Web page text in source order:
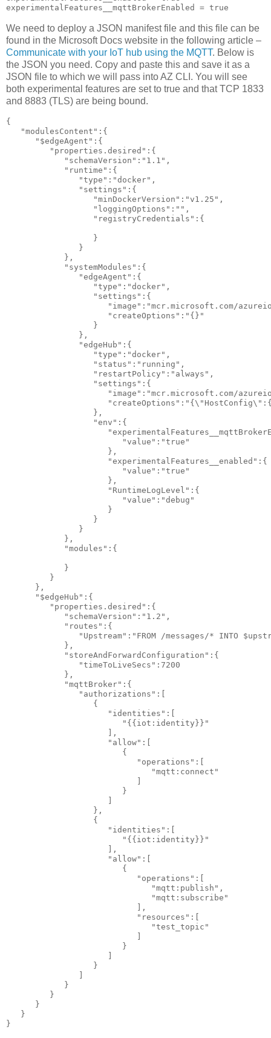
experimentalFeatures__mqttBrokerEnabled = true
We need to deploy a JSON manifest file and this file can be
found in the Microsoft Docs website in the following article –
Communicate with your IoT hub using the MQTT. Below is
the JSON you need. Copy and paste this and save it as a
JSON file to which we will pass into AZ CLI. You will see
both experimental features are set to true and that TCP 1833
and 8883 (TLS) are being bound.
{
   "modulesContent":{
      "$edgeAgent":{
         "properties.desired":{
            "schemaVersion":"1.1",
            "runtime":{
               "type":"docker",
               "settings":{
                  "minDockerVersion":"v1.25",
                  "loggingOptions":"",
                  "registryCredentials":{
                  }
               }
            },
            "systemModules":{
               "edgeAgent":{
                  "type":"docker",
                  "settings":{
"image":"mcr.microsoft.com/
                     "createOptions":"{}"
                  }
               },
               "edgeHub":{
                  "type":"docker",
                  "status":"running",
                  "restartPolicy":"always",
                  "settings":{
"image":"mcr.microsoft.com/
                  },
                  "env":{
                        "value":"true"
                     },
                     "experimentalFeatures__enabled":{
                        "value":"true"
                     },
                     "RuntimeLogLevel":{
                        "value":"debug"
                     }
                  }
               }
            },
            "modules":{
            }
         }
      },
      "$edgeHub":{
         "properties.desired":{
            "schemaVersion":"1.2",
            "routes":{
"Upstream":"FROM /messages/* INTO
            },
            "storeAndForwardConfiguration":{
               "timeToLiveSecs":7200
            },
            "mqttBroker":{
               "authorizations":[
                  {
                     "identities":[
                        "{{iot:identity}}"
                     ],
                     "allow":[
                        {
                           "operations":[
                              "mqtt:connect"
                        }
                  },
                  {
                     "identities":[
                        "{{iot:identity}}"
                     ],
                     "allow":[
                        {
                           "operations":[
                              "mqtt:publish",
                              "mqtt:subscribe"
                           ],
                           "resources":[
                              "test_topic"
                        }
                  }
            }
         }
      }
   }
}